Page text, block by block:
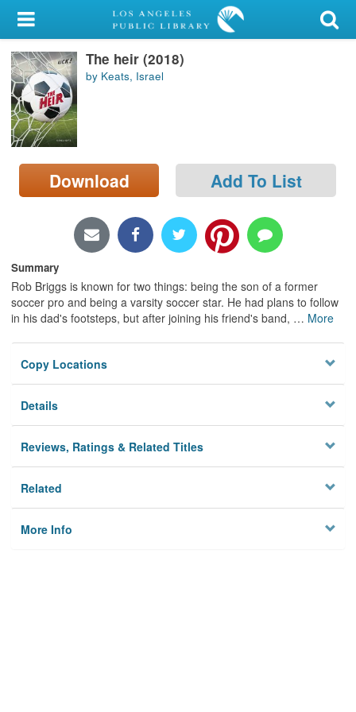
My Account
Library Card
Sign In
Search
Locations/Hours (external
page)
The heir (2018)
by Keats, Israel
Download Add To List
Summary
Rob Briggs is known for two things: being the son of a former
soccer pro and being a varsity soccer star. He had plans to follow
in his dad's footsteps, but after joining his friend's band, … More
Copy Locations
Details
Reviews, Ratings & Related Titles
Related
More Info